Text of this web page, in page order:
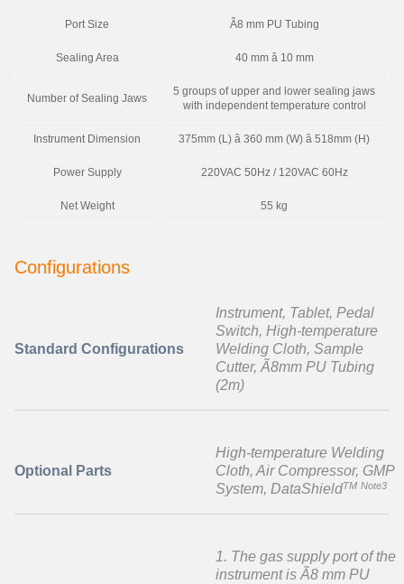
Port Size Ã8 mm PU Tubing
Sealing Area 40 mm â 10 mm
Number of Sealing Jaws
5 groups of upper and lower sealing jaws
with independent temperature control
Instrument Dimension 375mm (L) â 360 mm (W) â 518mm (H)
Power Supply 220VAC 50Hz / 120VAC 60Hz
Net Weight 55 kg
Configurations
Standard Configurations
Instrument, Tablet, Pedal
Switch, High-temperature
Welding Cloth, Sample
Cutter, Ã8mm PU Tubing
(2m)
Optional Parts
High-temperature Welding
Cloth, Air Compressor, GMP
System, DataShieldTM Note3
1. The gas supply port of the
instrument is Ã8 mm PU